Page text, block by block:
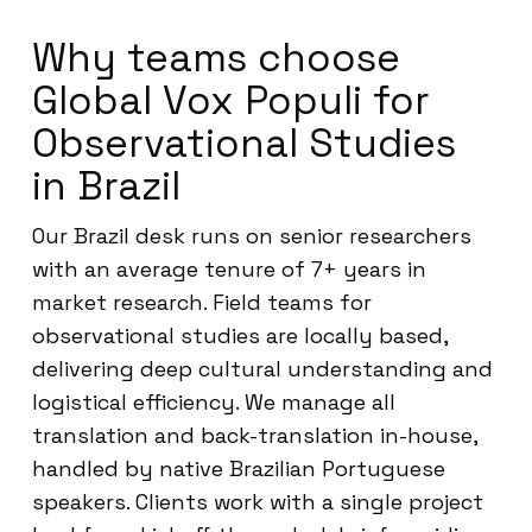
Why teams choose
Global Vox Populi for
Observational Studies
in Brazil
Our Brazil desk runs on senior researchers
with an average tenure of 7+ years in
market research. Field teams for
observational studies are locally based,
delivering deep cultural understanding and
logistical efficiency. We manage all
translation and back-translation in-house,
handled by native Brazilian Portuguese
speakers. Clients work with a single project